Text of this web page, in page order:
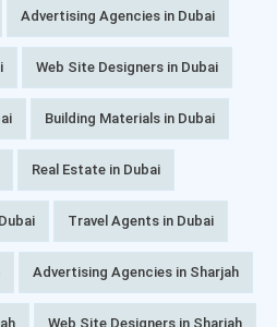
Advertising Agencies in Dubai
Web Site Designers in Dubai
Building Materials in Dubai
Real Estate in Dubai
Travel Agents in Dubai
Advertising Agencies in Sharjah
Web Site Designers in Sharjah